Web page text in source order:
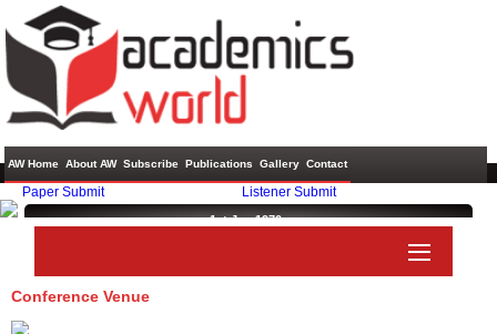
AW Home About AW Subscribe Publications Gallery Contact
Paper Submit Listener Submit
1st Jan 1970 ,
Conference Venue